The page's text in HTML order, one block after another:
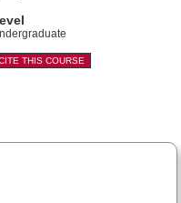
THIS COURSE